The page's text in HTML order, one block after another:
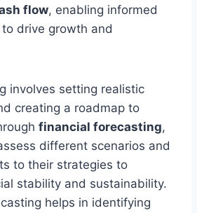
flow, enabling informed
drive growth and
involves setting realistic
creating a roadmap to
financial forecasting,
different scenarios and
to their strategies to
stability and sustainability.
helps in identifying